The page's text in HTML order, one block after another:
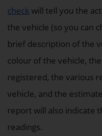
check will tell you the
the vehicle (so you can
brief description of the
colour of the vehicle,
registered, the various
vehicle, and the
report will also indicate
readings.